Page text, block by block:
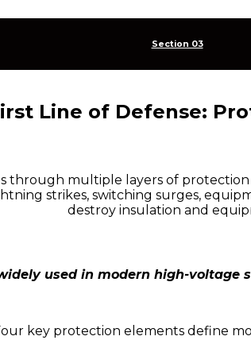
Section 03
Line of Defense:
through multiple layers of
strikes, switching surges,
destroy insulation and
used in modern high-
key protection elements define